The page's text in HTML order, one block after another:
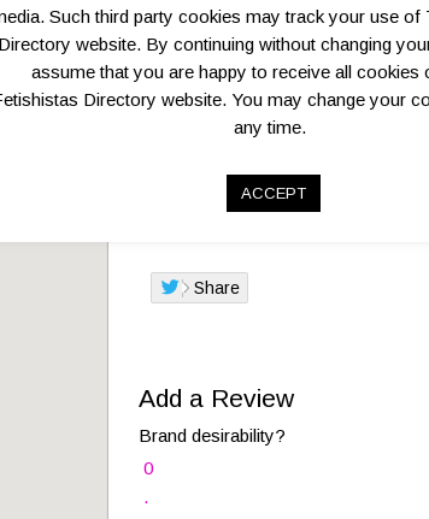
Overview Key Business
This one-of-a-kind retail store lies
Share
Add a Review
Brand desirability?
0
.
Such third party cookies may track your use of
website. By continuing without changing
assume that you are happy to receive all cookies
Directory website. You may change your
any time.
ACCEPT